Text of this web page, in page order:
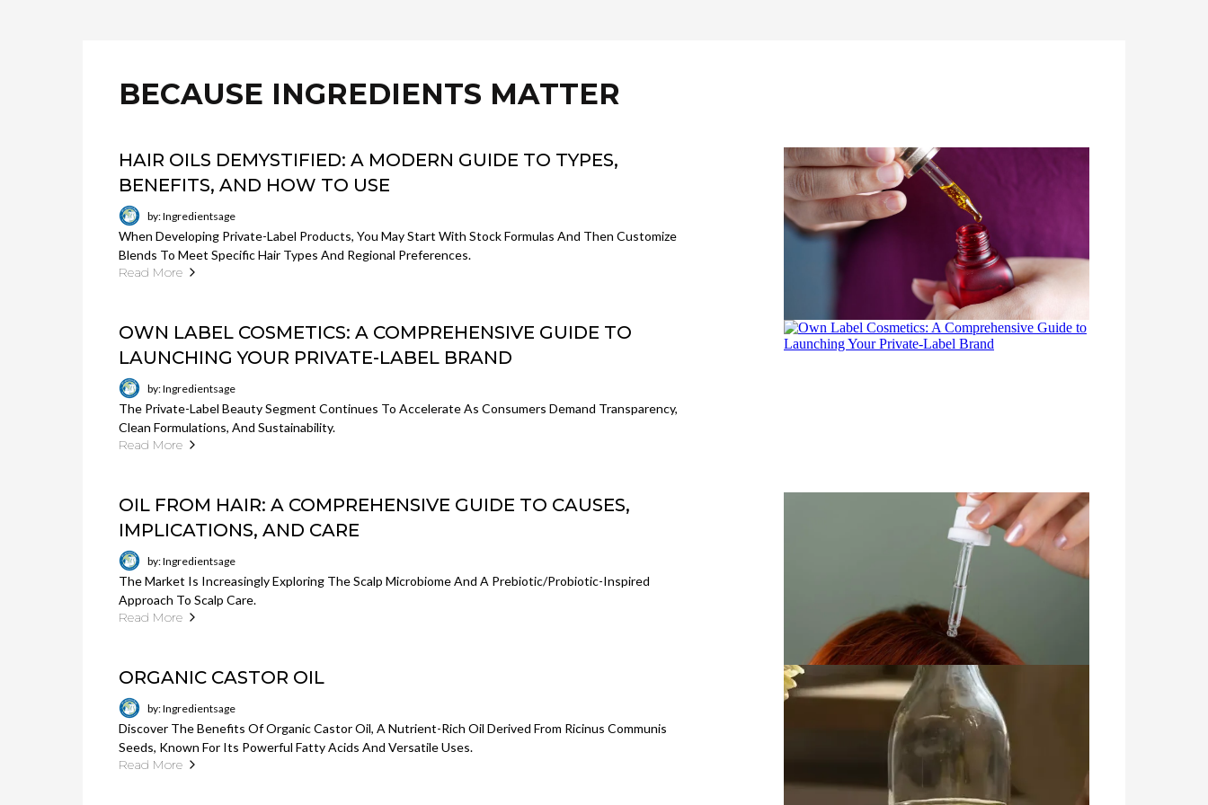
BECAUSE INGREDIENTS MATTER
HAIR OILS DEMYSTIFIED: A MODERN GUIDE TO TYPES,
BENEFITS, AND HOW TO USE
by: Ingredientsage
When Developing Private-Label Products, You May Start With Stock Formulas And Then Customize
Blends To Meet Specific Hair Types And Regional Preferences.
Read More
OWN LABEL COSMETICS: A COMPREHENSIVE GUIDE TO
LAUNCHING YOUR PRIVATE-LABEL BRAND
by: Ingredientsage
The Private-Label Beauty Segment Continues To Accelerate As Consumers Demand Transparency,
Clean Formulations, And Sustainability.
Read More
OIL FROM HAIR: A COMPREHENSIVE GUIDE TO CAUSES,
IMPLICATIONS, AND CARE
by: Ingredientsage
The Market Is Increasingly Exploring The Scalp Microbiome And A Prebiotic/probiotic-Inspired
Approach To Scalp Care.
Read More
ORGANIC CASTOR OIL
by: Ingredientsage
Discover The Benefits Of Organic Castor Oil, A Nutrient-Rich Oil Derived From Ricinus Communis
Seeds, Known For Its Powerful Fatty Acids And Versatile Uses.
Read More